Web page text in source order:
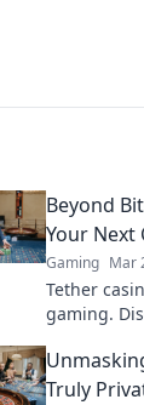
Beyond
Your Next
Gaming Mar
Tether
gaming.
Truly